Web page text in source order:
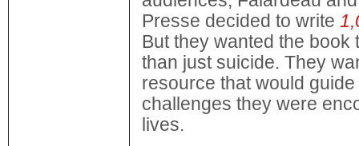
Presse decided to write
But they wanted the book
than just suicide. They
resource that would
challenges they were
lives.